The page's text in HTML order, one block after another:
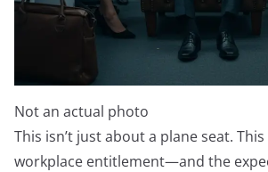
Not an actual photo
This isn’t just about a plane seat.
workplace entitlement—and the